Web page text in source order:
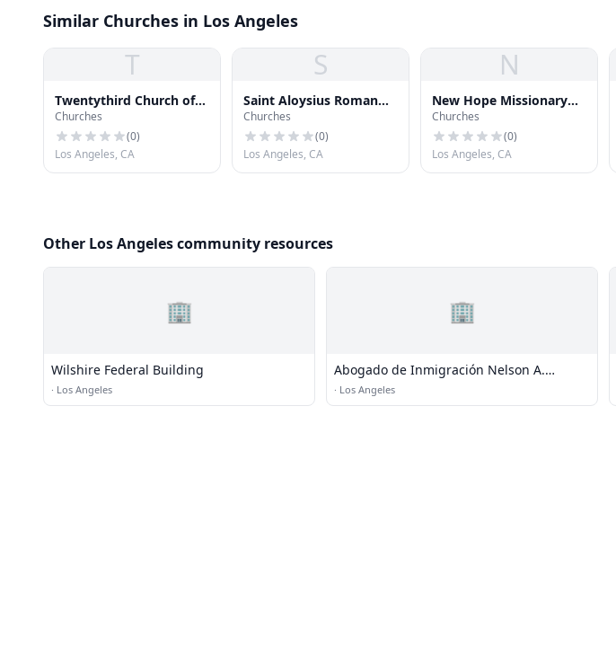
Similar Churches in Los Angeles
T
Twentythird Church of
Christ Scientist
Churches
(0)
Los Angeles, CA
S
Saint Aloysius Roman
Catholic Church
Churches
(0)
Los Angeles, CA
N
New Hope Missionary
Baptist Church
Churches
(0)
Los Angeles, CA
Other Los Angeles community resources
🏢
Wilshire Federal Building
· Los Angeles
🏢
Abogado de Inmigración Nelson A.
Castillo en Los Ángeles, CA
· Los Angeles